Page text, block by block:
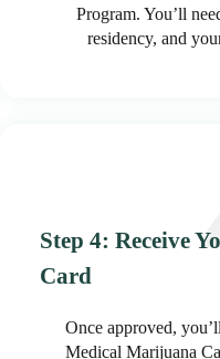
Program. You’ll
residency, and
Step 4: Receive
Card
Once approved,
Medical Marijuana